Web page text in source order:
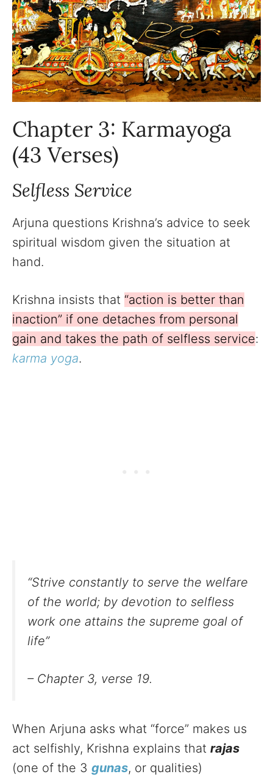
Chapter 3: Karmayoga
(43 Verses)
Selfless Service
Arjuna questions Krishna’s advice to seek
spiritual wisdom given the situation at
hand.
Krishna insists that “action is better than
inaction” if one detaches from personal
gain and takes the path of selfless service:
karma yoga.
“Strive constantly to serve the welfare
of the world; by devotion to selfless
work one attains the supreme goal of
life”
– Chapter 3, verse 19.
When Arjuna asks what “force” makes us
act selfishly, Krishna explains that rajas
(one of the 3 gunas, or qualities)